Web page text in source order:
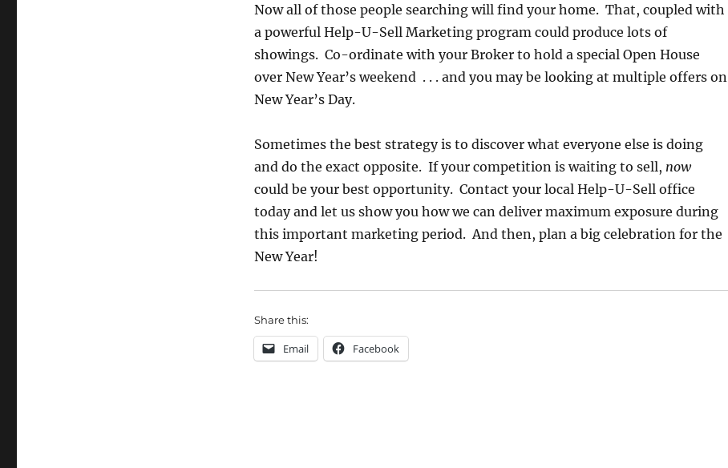
Now all of those people searching will find your home. That, coupled with
a powerful Help-U-Sell Marketing program could produce lots of
showings. Co-ordinate with your Broker to hold a special Open House
over New Year’s weekend . . . and you may be looking at multiple offers on
New Year’s Day.
Sometimes the best strategy is to discover what everyone else is doing
and do the exact opposite. If your competition is waiting to sell, now
could be your best opportunity. Contact your local Help-U-Sell office
today and let us show you how we can deliver maximum exposure during
this important marketing period. And then, plan a big celebration for the
New Year!
Share this:
Email Facebook